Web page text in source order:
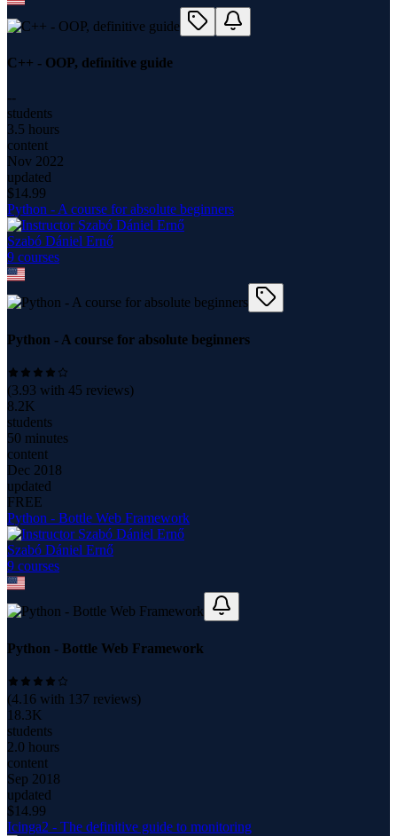
C++ - OOP, definitive guide
--
students
3.5 hours
content
Nov 2022
updated
$14.99
Python - A course for absolute beginners
Szabó Dániel Ernő
9 courses
Python - A course for absolute beginners
(3.93 with 45 reviews)
8.2K
students
50 minutes
content
Dec 2018
updated
FREE
Python - Bottle Web Framework
Szabó Dániel Ernő
9 courses
Python - Bottle Web Framework
(4.16 with 137 reviews)
18.3K
students
2.0 hours
content
Sep 2018
updated
$14.99
Icinga2 - The definitive guide to monitoring